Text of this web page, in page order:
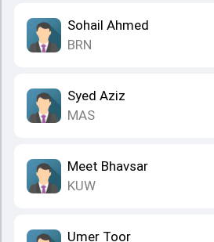
Sohail Ahmed
BRN
Syed Aziz
MAS
Meet Bhavsar
KUW
Umer Toor